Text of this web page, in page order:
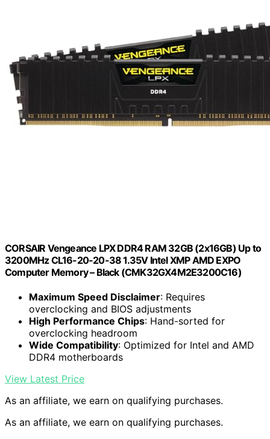
CORSAIR Vengeance LPX DDR4 RAM 32GB (2x16GB) Up to
3200MHz CL16-20-20-38 1.35V Intel XMP AMD EXPO
Computer Memory – Black (CMK32GX4M2E3200C16)
Maximum Speed Disclaimer: Requires
overclocking and BIOS adjustments
High Performance Chips: Hand-sorted for
overclocking headroom
Wide Compatibility: Optimized for Intel and AMD
DDR4 motherboards
View Latest Price
As an affiliate, we earn on qualifying purchases.
As an affiliate, we earn on qualifying purchases.